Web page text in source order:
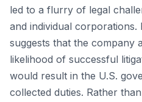
led to a flurry of legal
and individual corporations.
suggests that the company
likelihood of successful
would result in the U.S.
collected duties. Rather